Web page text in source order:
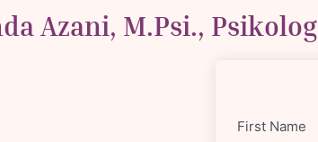
Azani, M.Psi., Psikolog
First Name